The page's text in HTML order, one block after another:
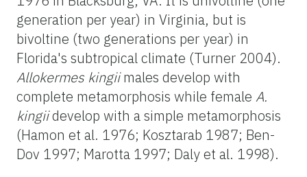
generation per year) in Virginia, but is
bivoltine (two generations per year) in
Florida's subtropical climate (Turner 2004).
Allokermes kingiimales develop with
complete metamorphosis while female A.
kingiidevelop with a simple metamorphosis
(Hamon et al. 1976; Kosztarab 1987; Ben-
Dov 1997; Marotta 1997; Daly et al. 1998).